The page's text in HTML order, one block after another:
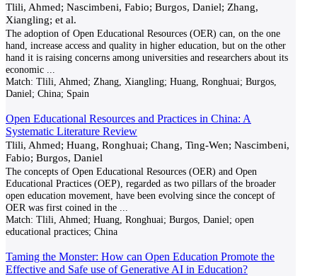
Tlili, Ahmed; Nascimbeni, Fabio; Burgos, Daniel; Zhang,
Xiangling; et al.
The adoption of Open Educational Resources (OER) can, on the one
hand, increase access and quality in higher education, but on the other
hand it is raising concerns among universities and researchers about its
economic
Match: Tlili, Ahmed; Zhang, Xiangling; Huang, Ronghuai; Burgos,
Daniel; China; Spain
Open Educational Resources and Practices in China: A
Systematic Literature Review
Tlili, Ahmed; Huang, Ronghuai; Chang, Ting-Wen; Nascimbeni,
Fabio; Burgos, Daniel
The concepts of Open Educational Resources (OER) and Open
Educational Practices (OEP), regarded as two pillars of the broader
open education movement, have been evolving since the concept of
OER was first coined in the
Match: Tlili, Ahmed; Huang, Ronghuai; Burgos, Daniel; open
educational practices; China
Taming the Monster: How can Open Education Promote the
Effective and Safe use of Generative AI in Education?